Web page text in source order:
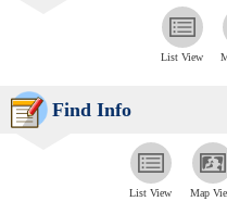
List View
Find Info
List View Map